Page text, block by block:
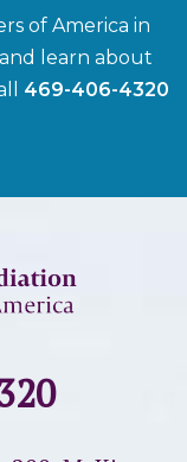
of America in
learn about
469-406-4320